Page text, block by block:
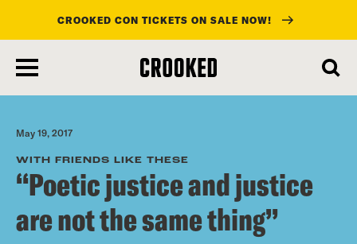
main
content
CROOKED CON TICKETS ON SALE NOW!
May 19, 2017
WITH FRIENDS LIKE THESE
“Poetic justice and justice
are not the same thing”